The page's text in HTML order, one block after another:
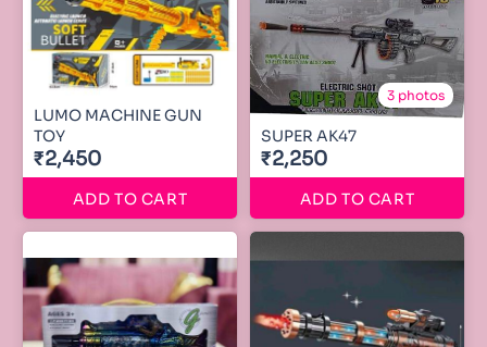
LUMO MACHINE GUN
TOY
₹2,450
ADD TO CART
3 photos
SUPER AK47
₹2,250
ADD TO CART